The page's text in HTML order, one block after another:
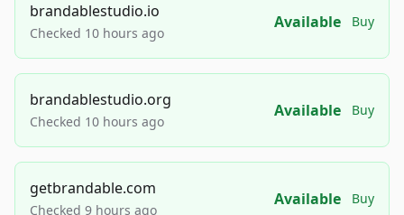
brandablestudio.io
Checked 10 hours ago
Available Buy
brandablestudio.org
Checked 10 hours ago
Available Buy
getbrandable.com
Checked 9 hours ago
Available Buy